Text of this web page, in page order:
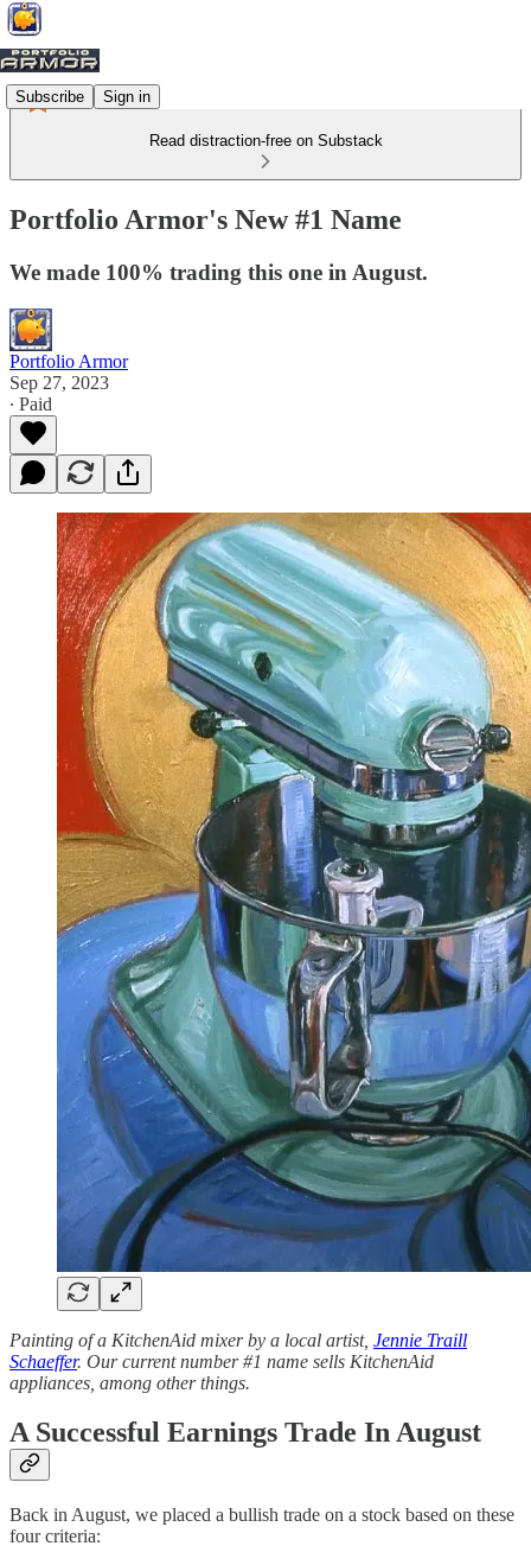
Subscribe Sign in
Read distraction-free on Substack
Portfolio Armor's New #1 Name
We made 100% trading this one in August.
Portfolio Armor
Sep 27, 2023
∙ Paid
Painting of a KitchenAid mixer by a local artist, Jennie Traill
Schaeffer. Our current number #1 name sells KitchenAid
appliances, among other things.
A Successful Earnings Trade In August
Back in August, we placed a bullish trade on a stock based on these
four criteria: